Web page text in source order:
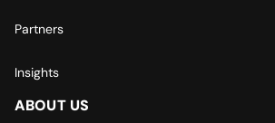
Partners
Insights
ABOUT US